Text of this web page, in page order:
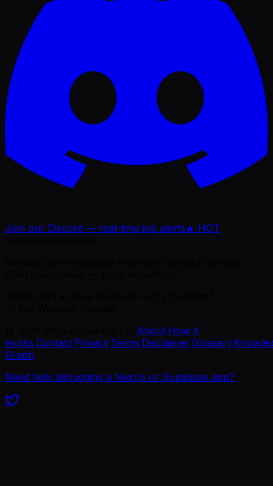
Join our Discord — real-time job alerts 🔥 HOT
About How it
works Contact Privacy·Terms Disclaimer·Glossary·
Graph
Need help debugging a Next.js or Supabase app?